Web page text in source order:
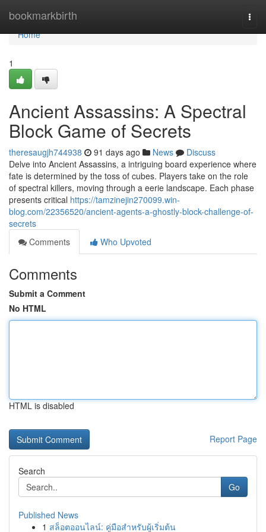
bookmarkbirth
Home
Home
1
Ancient Assassins: A Spectral
Block Game of Secrets
theresaugjh744938 91 days ago News
Discuss
Delve into Ancient Assassins, a intriguing board experience where
fate is determined by the toss of cubes. Players take on the role
of spectral killers, moving through a eerie landscape. Each phase
presents critical https://tamzinejin270099.win-
blog.com/22356520/ancient-agents-a-ghostly-block-challenge-of-
secrets
Comments
Who Upvoted
Comments
Submit a Comment
No HTML
HTML is disabled
Report Page
Search
Go
Published News
1 สล็อตออนไลน์: คู่มือสำหรับผู้เริ่มต้น